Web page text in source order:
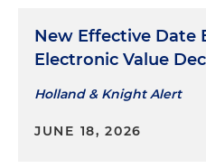
New Effective Date
Electronic Value
Holland & Knight Alert
JUNE 18, 2026